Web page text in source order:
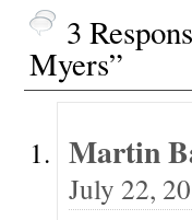
3
Myers”
Martin
July 22,